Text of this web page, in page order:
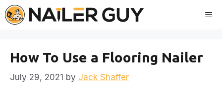
Skip
to
How To Use a Flooring Nailer
July 29, 2021 by Jack Shaffer